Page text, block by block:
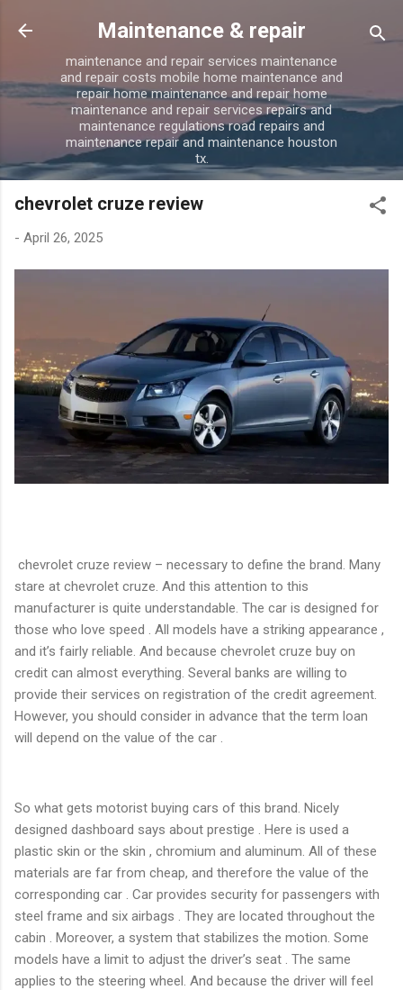
Skip to main content
Maintenance & repair
maintenance and repair services maintenance
and repair costs mobile home maintenance and
repair home maintenance and repair home
maintenance and repair services repairs and
maintenance regulations road repairs and
maintenance repair and maintenance houston
tx.
chevrolet cruze review
- April 26, 2025
chevrolet cruze review – necessary to define the brand. Many
stare at chevrolet cruze. And this attention to this
manufacturer is quite understandable. The car is designed for
those who love speed . All models have a striking appearance ,
and it’s fairly reliable. And because chevrolet cruze buy on
credit can almost everything. Several banks are willing to
provide their services on registration of the credit agreement.
However, you should consider in advance that the term loan
will depend on the value of the car .
So what gets motorist buying cars of this brand. Nicely
designed dashboard says about prestige . Here is used a
plastic skin or the skin , chromium and aluminum. All of these
materials are far from cheap, and therefore the value of the
corresponding car . Car provides security for passengers with
steel frame and six airbags . They are located throughout the
cabin . Moreover, a system that stabilizes the motion. Some
models have a limit to adjust the driver’s seat . The same
applies to the steering wheel. And because the driver will feel